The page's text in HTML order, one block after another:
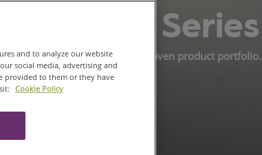
Spotlight Series
An in-depth look into our nonwoven product portfolio.
and to analyze our website
social media, advertising and
provided to them or they have
Cookie Policy